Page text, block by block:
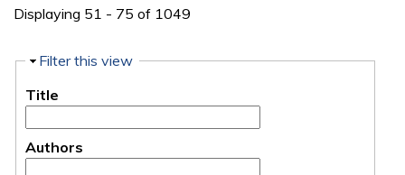
Displaying 51 - 75 of 1049
Hide
Filter this view
Title
Authors